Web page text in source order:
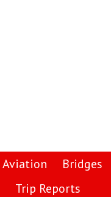
Aviation
Bridges
Trip Reports